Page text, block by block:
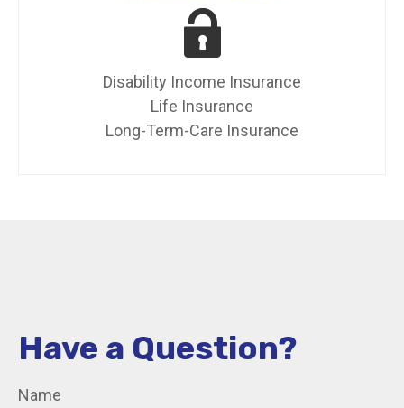
Disability Income Insurance
Life Insurance
Long-Term-Care Insurance
Have a Question?
Name